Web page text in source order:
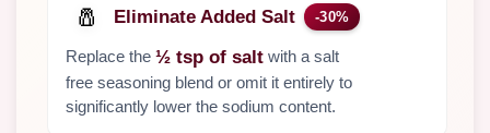
🧂 Eliminate Added Salt -30%
Replace the ½ tsp of salt with a salt
free seasoning blend or omit it entirely to
significantly lower the sodium content.